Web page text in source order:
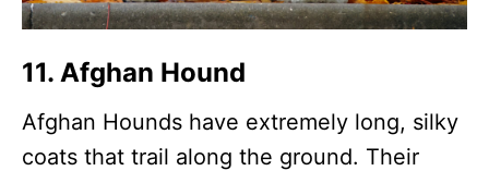
11. Afghan Hound
Afghan Hounds have extremely long, silky
coats that trail along the ground. Their